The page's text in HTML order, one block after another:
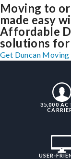
Moving to
made easy
Affordable
solutions for
Get Duncan Moving
35,000
USER-